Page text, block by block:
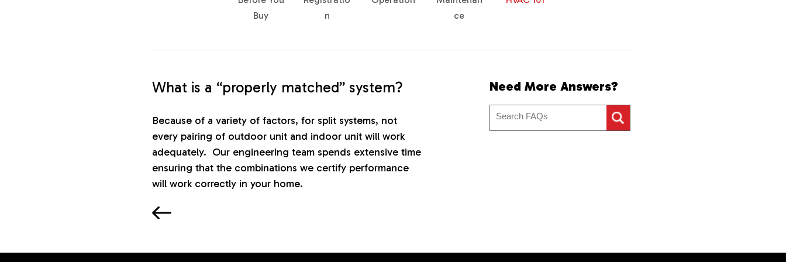
Buy
n
ce
What is a “properly matched” system?
Because of a variety of factors, for split systems, not
every pairing of outdoor unit and indoor unit will work
adequately. Our engineering team spends extensive time
ensuring that the combinations we certify performance
will work correctly in your home.
Need More Answers?